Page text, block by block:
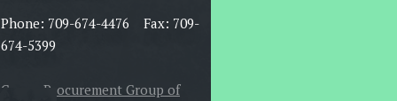
Phone: 709-674-4476 Fax: 709-
674-5399
Canoe Procurement Group of